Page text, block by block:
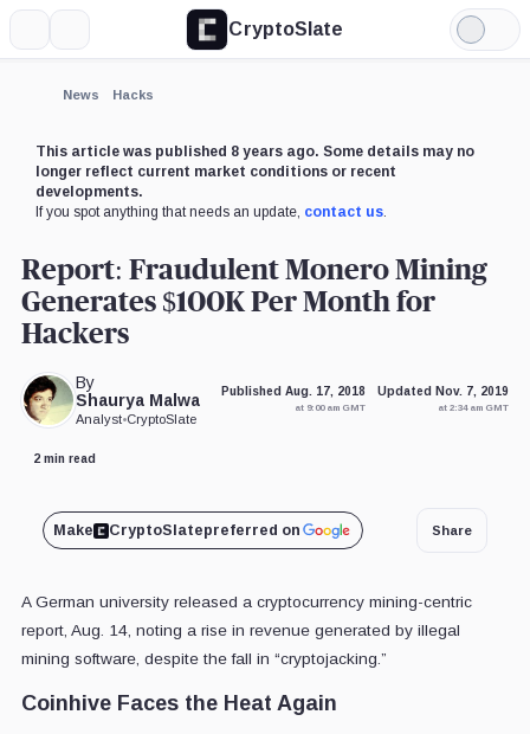
CryptoSlate
Light
Mode
News Hacks
This article was published 8 years ago. Some details may no
longer reflect current market conditions or recent
developments.
If you spot anything that needs an update, contact us.
Report: Fraudulent Monero Mining
Generates $100K Per Month for
Hackers
By
Shaurya Malwa
Analyst•CryptoSlate
Published Aug. 17, 2018
at 9:00 am GMT
Updated Nov. 7, 2019
at 2:34 am GMT
2 min read
Make CryptoSlatepreferred on Share
A German university released a cryptocurrency mining-centric
report, Aug. 14, noting a rise in revenue generated by illegal
mining software, despite the fall in “cryptojacking.”
Coinhive Faces the Heat Again